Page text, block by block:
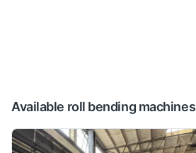
Available roll bending machines